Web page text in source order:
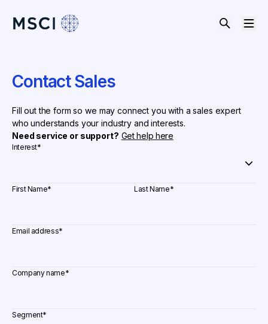
Contact Sales
Fill out the form so we may connect you with a sales expert
who understands your industry and interests.
Need service or support? Get help here
Interest*
First Name* Last Name*
Email address*
Company name*
Segment*